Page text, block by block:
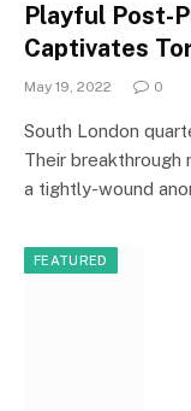
Playful Post-
Captivates
May 19, 2022 0
South London
Their breakthrough
a tightly-wound
FEATURED